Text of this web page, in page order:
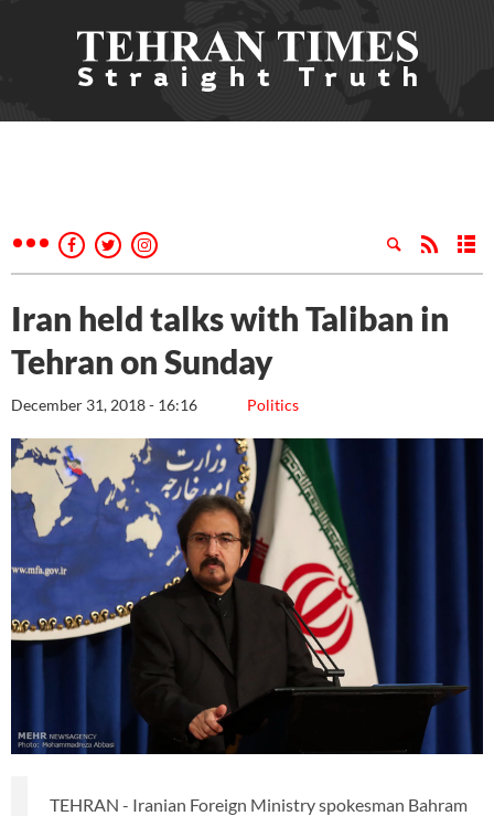
Iran held talks with Taliban in
Tehran on Sunday
Politics
December 31, 2018 - 16:16
TEHRAN - Iranian Foreign Ministry spokesman Bahram